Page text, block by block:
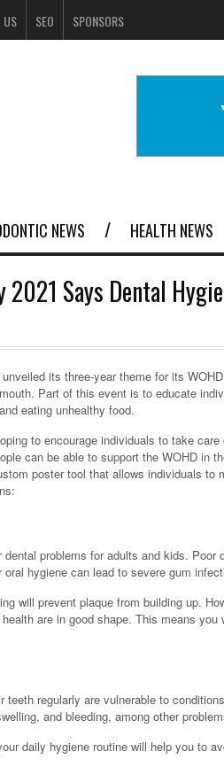
US SEO SPONSORS
NEWS HEALTH NEWS
2021 Says Dental
its three-year theme for its
Part of this event is to educate
eating unhealthy food.
to encourage individuals to take
can be able to support the WOHD in
poster tool that allows individuals to
problems for adults and kids.
hygiene can lead to severe gum
will prevent plaque from building up.
are in good shape. This means
teeth regularly are vulnerable to
and bleeding, among other
daily hygiene routine will help you to